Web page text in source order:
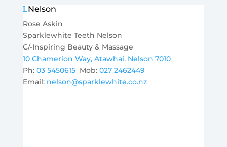
Nelson
Rose Askin
Sparklewhite Teeth Nelson
C/-Inspiring Beauty & Massage
10 Chamerion Way, Atawhai, Nelson 7010
Ph: 03 5450615Mob: 027 2462449
Email: nelson@sparklewhite.co.nz